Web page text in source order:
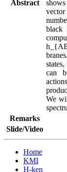
Abstract
black
can
We
Remarks
Slide/Video
Home
KMI
H-ken